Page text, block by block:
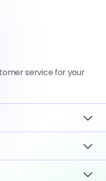
service for your